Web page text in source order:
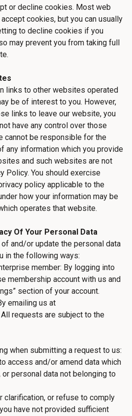
or decline cookies. Most web
cookies, but you can usually
to decline cookies if you
may prevent you from taking full
links to other websites operated
be of interest to you. However,
links to leave our website, you
have any control over those
cannot be responsible for the
any information which you provide
and such websites are not
Policy. You should exercise
policy applicable to the
how your information may be
operates that website.
Of Your Personal Data
and/or update the personal data
in the following ways:
member: By logging into
membership account with us and
section of your account.
emailing us at
requests are subject to the
when submitting a request to us:
access and/or amend data which
personal data not belonging to
clarification, or refuse to comply
have not provided sufficient